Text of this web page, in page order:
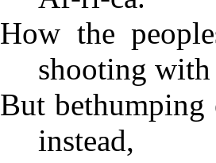
How the
shooting with
But bethumping
instead,